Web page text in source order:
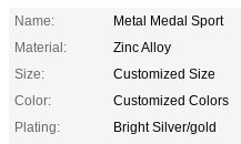
Name:
Metal Medal Sport
Material:
Zinc Alloy
Size:
Customized Size
Color:
Customized Colors
Plating:
Bright Silver/gold